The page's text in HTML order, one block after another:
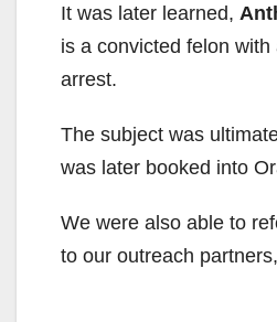
It was later learned,
is a convicted felon
arrest.
The subject was
was later booked into
We were also able to
to our outreach